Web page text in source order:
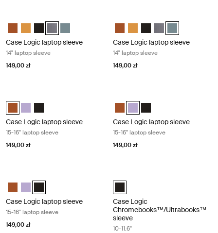
Case Logic 14" laptop sleeve Rustic Amber
Case Logic 14" laptop sleeve Buckthorn
Case Logic 14" laptop sleeve Czarny
Case Logic 14" laptop sleeve Grafit (selected)
Case Logic 14" laptop sleeve Arona Blue
Case Logic laptop sleeve
14" laptop sleeve
149,00 zł
Case Logic 14" laptop sleeve
Case Logic 14" laptop sleeve
Case Logic 14" laptop
Case Logic 14"
Case Logic 14"
Case Logic laptop sleeve
14" laptop sleeve
149,00 zł
Case Logic 15-16" Laptop Sleeve Rustic Amber (selected)
Case Logic 15-16" Laptop Sleeve Lilac
Case Logic 15-16" Laptop Sleeve Czarny
Case Logic laptop sleeve
15-16" laptop sleeve
149,00 zł
Case Logic 15-16" Laptop
Case Logic 15-16" Laptop
Case Logic 15-16"
Case Logic laptop sleeve
15-16" laptop sleeve
149,00 zł
Case Logic 15-16" Laptop Sleeve Rustic Amber
Case Logic 15-16" Laptop Sleeve Lilac
Case Logic 15-16" Laptop Sleeve Czarny (selected)
Case Logic laptop sleeve
15-16" laptop sleeve
149,00 zł
Case Logic 10-11.6"
Case Logic
Chromebooks™/Ultrabooks™
sleeve
10-11.6"